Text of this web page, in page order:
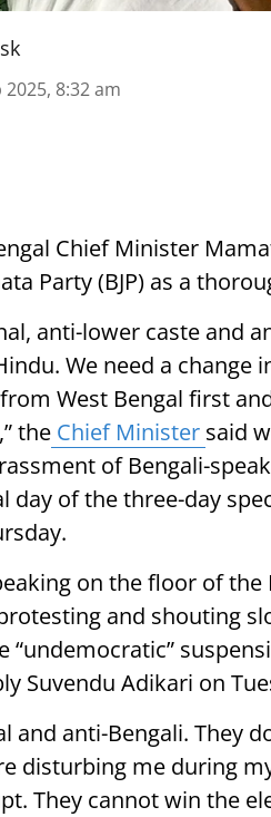
2025, 8:32 am
Chief Minister
Party (BJP) as a
anti-lower caste and
We need a change
West Bengal first
the Chief Minister said
of Bengali-
day of the three-day
on the floor of
and shouting
“undemocratic”
Suvendu Adikari on
and anti-Bengali. They
disturbing me during
They cannot win the